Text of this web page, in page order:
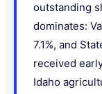
outstanding
dominates:
7.1%, and
received
Idaho